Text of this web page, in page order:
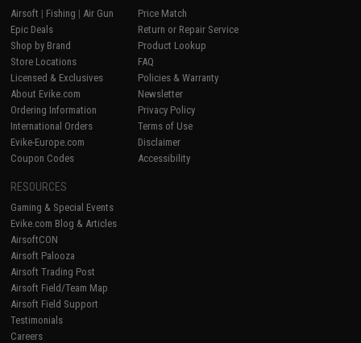
Airsoft | Fishing | Air Gun
Epic Deals
Shop by Brand
Store Locations
Licensed & Exclusives
About Evike.com
Ordering Information
International Orders
Evike-Europe.com
Coupon Codes
Price Match
Return or Repair Service
Product Lookup
FAQ
Policies & Warranty
Newsletter
Privacy Policy
Terms of Use
Disclaimer
Accessibility
RESOURCES
Gaming & Special Events
Evike.com Blog & Articles
AirsoftCON
Airsoft Palooza
Airsoft Trading Post
Airsoft Field/Team Map
Airsoft Field Support
Testimonials
Careers